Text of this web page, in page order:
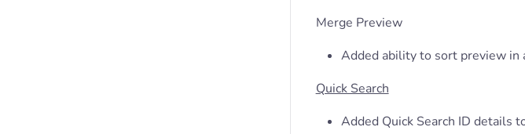
Merge Preview
Added ability to sort preview in
Quick Search
Added Quick Search ID details